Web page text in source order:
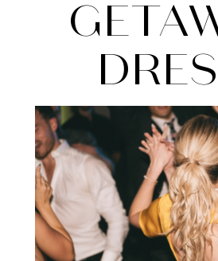
Getaway
Dress!